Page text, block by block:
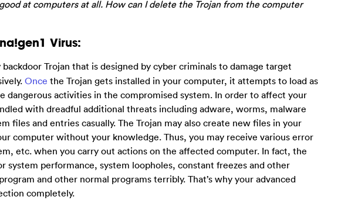
at computers at all. How can I delete the Trojan from the computer
Virus:
Trojan that is designed by cyber criminals to damage target
Once the Trojan gets installed in your computer, it attempts to load as
dangerous activities in the compromised system. In order to affect your
with dreadful additional threats including adware, worms, malware
files and entries casually. The Trojan may also create new files in your
computer without your knowledge. Thus, you may receive various error
etc. when you carry out actions on the affected computer. In fact, the
system performance, system loopholes, constant freezes and other
and other normal programs terribly. That’s why your advanced
completely.